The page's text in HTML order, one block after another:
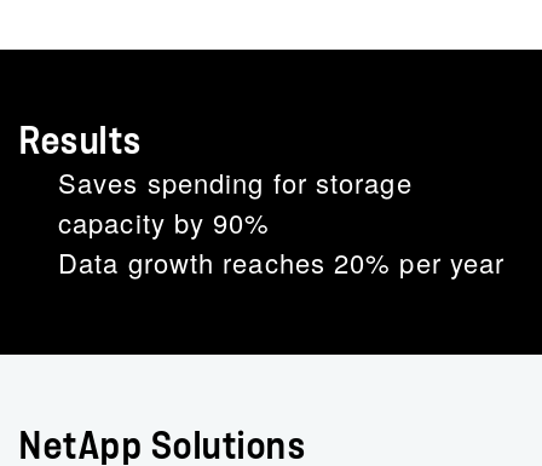
Results
Saves spending for storage
capacity by 90%
Data growth reaches 20% per year
NetApp Solutions